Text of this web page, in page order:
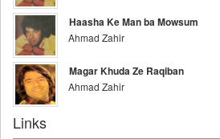
Haasha Ke Man ba Mowsum
Ahmad Zahir
Magar Khuda Ze Raqiban
Ahmad Zahir
Links